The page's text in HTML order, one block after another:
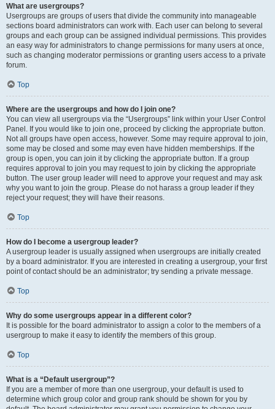
What are usergroups?
Usergroups are groups of users that divide the community into manageable
sections board administrators can work with. Each user can belong to several
groups and each group can be assigned individual permissions. This provides
an easy way for administrators to change permissions for many users at once,
such as changing moderator permissions or granting users access to a private
forum.
Top
Where are the usergroups and how do I join one?
You can view all usergroups via the “Usergroups” link within your User Control
Panel. If you would like to join one, proceed by clicking the appropriate button.
Not all groups have open access, however. Some may require approval to join,
some may be closed and some may even have hidden memberships. If the
group is open, you can join it by clicking the appropriate button. If a group
requires approval to join you may request to join by clicking the appropriate
button. The user group leader will need to approve your request and may ask
why you want to join the group. Please do not harass a group leader if they
reject your request; they will have their reasons.
Top
How do I become a usergroup leader?
A usergroup leader is usually assigned when usergroups are initially created
by a board administrator. If you are interested in creating a usergroup, your first
point of contact should be an administrator; try sending a private message.
Top
Why do some usergroups appear in a different color?
It is possible for the board administrator to assign a color to the members of a
usergroup to make it easy to identify the members of this group.
Top
What is a “Default usergroup”?
If you are a member of more than one usergroup, your default is used to
determine which group color and group rank should be shown for you by